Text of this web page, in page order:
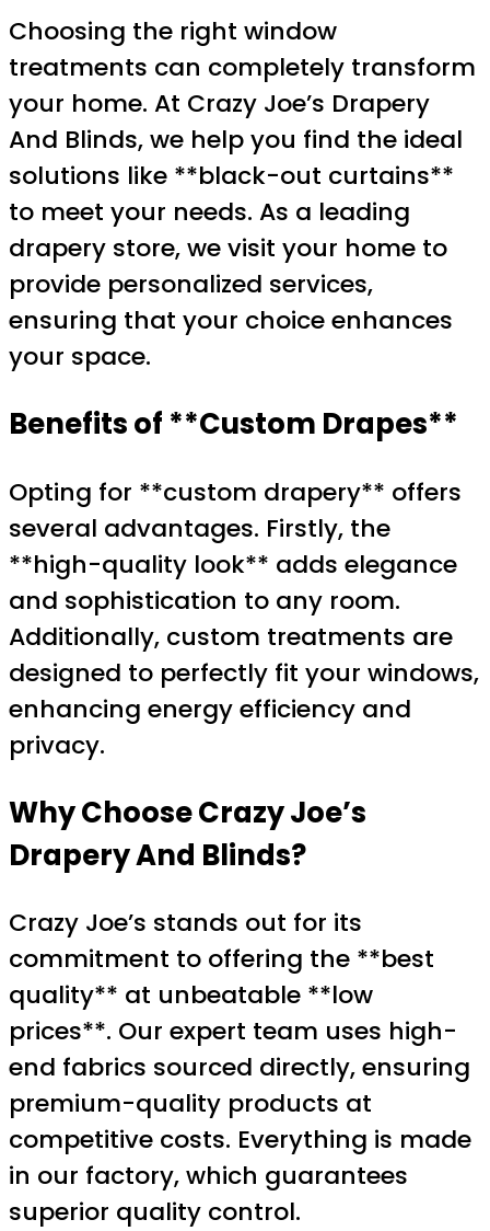
Choosing the right window
treatments can completely transform
your home. At Crazy Joe’s Drapery
And Blinds, we help you find the ideal
solutions like **black-out curtains**
to meet your needs. As a leading
drapery store, we visit your home to
provide personalized services,
ensuring that your choice enhances
your space.
Benefits of **Custom Drapes**
Opting for **custom drapery** offers
several advantages. Firstly, the
**high-quality look** adds elegance
and sophistication to any room.
Additionally, custom treatments are
designed to perfectly fit your windows,
enhancing energy efficiency and
privacy.
Why Choose Crazy Joe’s
Drapery And Blinds?
Crazy Joe’s stands out for its
commitment to offering the **best
quality** at unbeatable **low
prices**. Our expert team uses high-
end fabrics sourced directly, ensuring
premium-quality products at
competitive costs. Everything is made
in our factory, which guarantees
superior quality control.